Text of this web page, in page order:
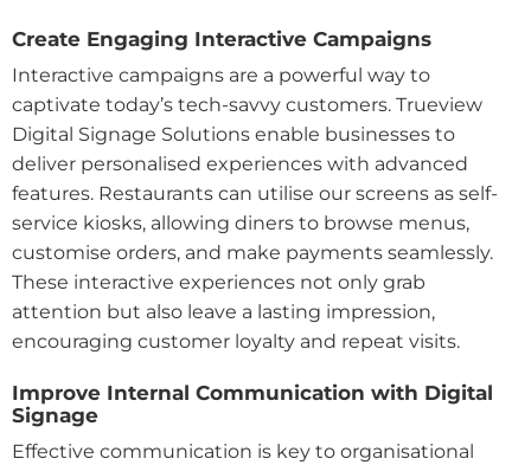
Create Engaging Interactive Campaigns
Interactive campaigns are a powerful way to
captivate today’s tech-savvy customers. Trueview
Digital Signage Solutions enable businesses to
deliver personalised experiences with advanced
features. Restaurants can utilise our screens as self-
service kiosks, allowing diners to browse menus,
customise orders, and make payments seamlessly.
These interactive experiences not only grab
attention but also leave a lasting impression,
encouraging customer loyalty and repeat visits.
Improve Internal Communication with Digital
Signage
Effective communication is key to organisational